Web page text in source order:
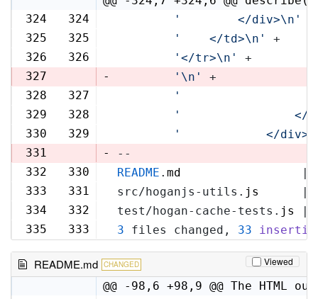
324
324 '        </div>\n'
325
325 '    </td>\n'
+
326
326 '</tr>\n'
+
327
- '\n'
+
328
327
'
329
328
'                </
330
329
'            </
331
-
--
332
330 README . md
333
331 src/hoganjs-utils. js
334
332 test/hogan-cache-tests. js |
335
333 3 files changed, 33
README.md CHANGED Viewed
@@ -98,6 +98,9 @@ The